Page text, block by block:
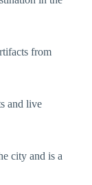
from
and live
city and is a